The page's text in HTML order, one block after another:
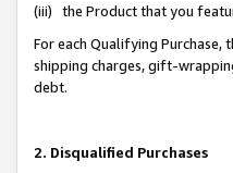
(iii) the Product that you
For each Qualifying
shipping charges, gift-
debt.
2. Disqualified Purchases